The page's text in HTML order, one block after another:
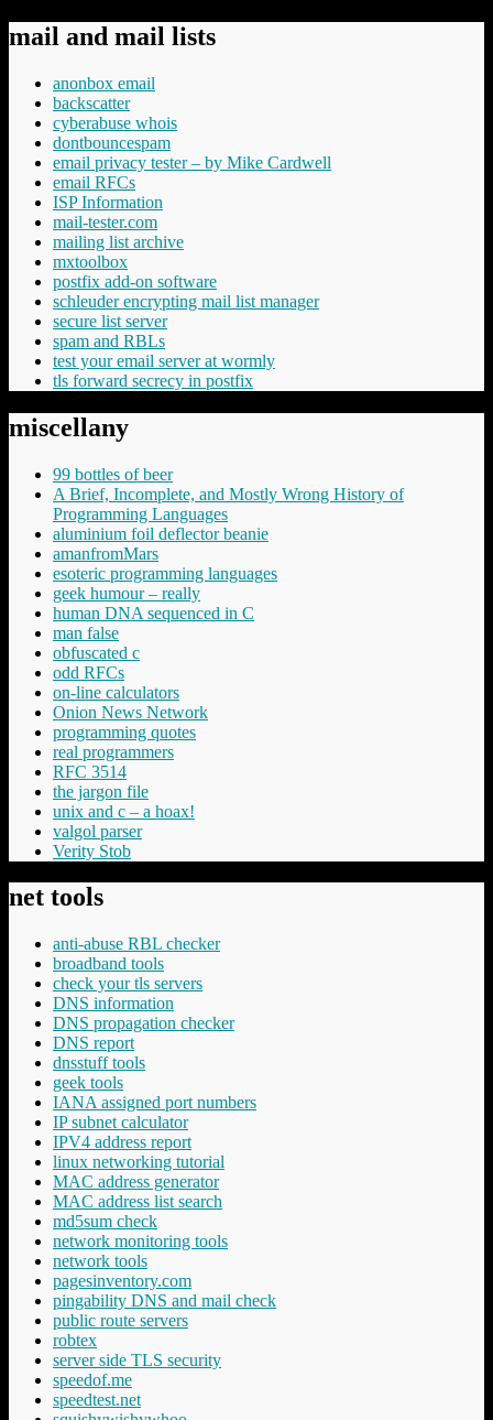
mail and mail lists
anonbox email
backscatter
cyberabuse whois
dontbouncespam
email privacy tester – by Mike Cardwell
email RFCs
ISP Information
mail-tester.com
mailing list archive
mxtoolbox
postfix add-on software
schleuder encrypting mail list manager
secure list server
spam and RBLs
test your email server at wormly
tls forward secrecy in postfix
miscellany
99 bottles of beer
A Brief, Incomplete, and Mostly Wrong History of
Programming Languages
aluminium foil deflector beanie
amanfromMars
esoteric programming languages
geek humour – really
human DNA sequenced in C
man false
obfuscated c
odd RFCs
on-line calculators
Onion News Network
programming quotes
real programmers
RFC 3514
the jargon file
unix and c – a hoax!
valgol parser
Verity Stob
net tools
anti-abuse RBL checker
broadband tools
check your tls servers
DNS information
DNS propagation checker
DNS report
dnsstuff tools
geek tools
IANA assigned port numbers
IP subnet calculator
IPV4 address report
linux networking tutorial
MAC address generator
MAC address list search
md5sum check
network monitoring tools
network tools
pagesinventory.com
pingability DNS and mail check
public route servers
robtex
server side TLS security
speedof.me
speedtest.net